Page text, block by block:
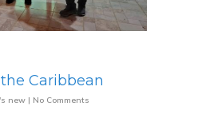
Caribbean
new | No Comments